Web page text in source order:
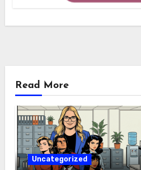
Read More
Uncategorized